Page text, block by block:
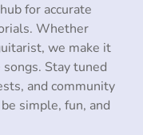
for accurate
Whether
we make it
Stay tuned
and community
simple, fun, and